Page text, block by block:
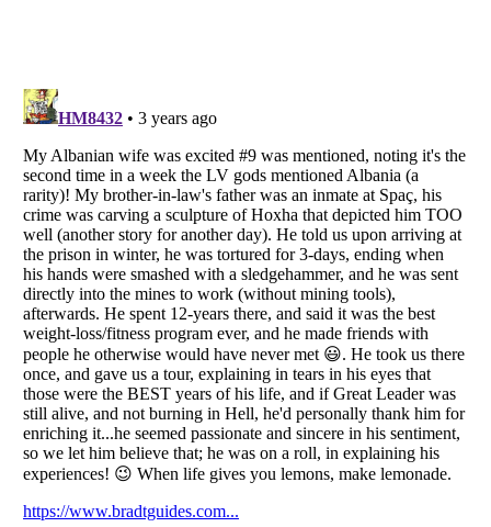
Listverseis a Trademark of Listverse Ltd
Copyright (c) 2007–2026 Listverse Ltd
All Rights Reserved |Terms Of Use|Privacy Policy |Cookie Policy
Your Privacy Choices
Do not share or sell my personal information
Notice at Collection